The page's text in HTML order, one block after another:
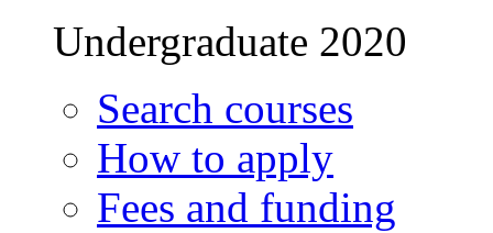
Undergraduate 2020
Search courses
How to apply
Fees and funding